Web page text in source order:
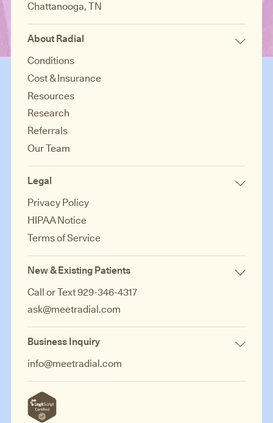
Chattanooga, TN
About Radial
Conditions
Cost & Insurance
Resources
Research
Referrals
Our Team
Legal
Privacy Policy
HIPAA Notice
Terms of Service
New & Existing Patients
Call or Text 929-346-4317
ask@meetradial.com
Business Inquiry
info@meetradial.com